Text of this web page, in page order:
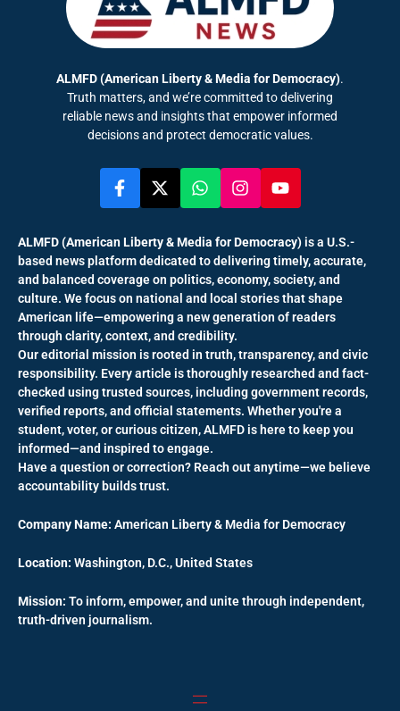
ALMFD (American Liberty & Media for Democracy).
Truth matters, and we’re committed to delivering
reliable news and insights that empower informed
decisions and protect democratic values.
ALMFD (American Liberty & Media for Democracy) is a U.S.-
based news platform dedicated to delivering timely, accurate,
and balanced coverage on politics, economy, society, and
culture. We focus on national and local stories that shape
American life—empowering a new generation of readers
through clarity, context, and credibility.
Our editorial mission is rooted in truth, transparency, and civic
responsibility. Every article is thoroughly researched and fact-
checked using trusted sources, including government records,
verified reports, and official statements. Whether you're a
student, voter, or curious citizen, ALMFD is here to keep you
informed—and inspired to engage.
Have a question or correction? Reach out anytime—we believe
accountability builds trust.
Company Name: American Liberty & Media for Democracy
Location: Washington, D.C., United States
Mission: To inform, empower, and unite through independent,
truth-driven journalism.